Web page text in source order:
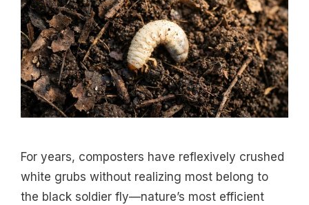
For years, composters have reflexively crushed
white grubs without realizing most belong to
the black soldier fly—nature’s most efficient